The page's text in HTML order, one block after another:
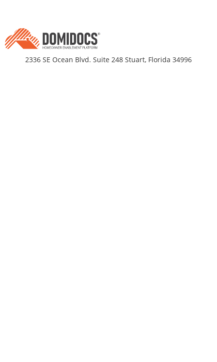
2336 SE Ocean Blvd. Suite 248 Stuart, Florida 34996